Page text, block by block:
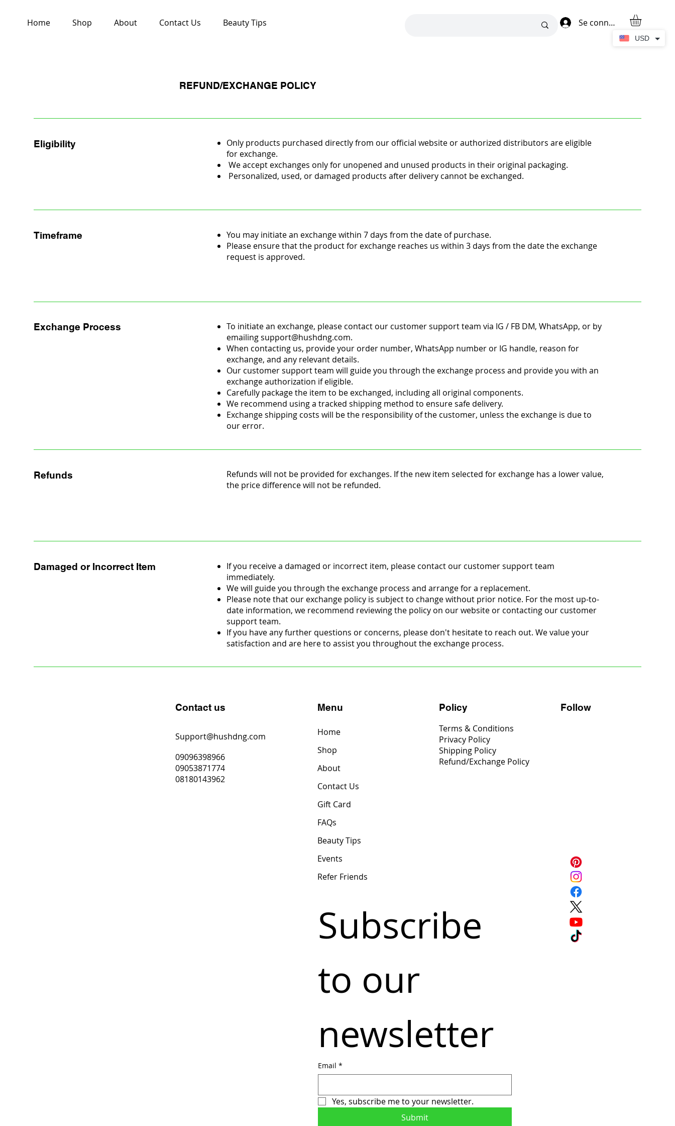
Home Shop About Contact Us Beauty Tips Se connecter
REFUND/EXCHANGE POLICY
Eligibility
Only products purchased directly from our official website or authorized distributors are eligible
for exchange.
We accept exchanges only for unopened and unused products in their original packaging.
Personalized, used, or damaged products after delivery cannot be exchanged.
Timeframe
You may initiate an exchange within 7 days from the date of purchase.
Please ensure that the product for exchange reaches us within 3 days from the date the exchange
request is approved.
Exchange Process
To initiate an exchange, please contact our customer support team via IG / FB DM, WhatsApp, or by
emailingsupport@hushdng.com.
When contacting us, provide your order number, WhatsApp number or IG handle, reason for
exchange, and any relevant details.
Our customer support team will guide you through the exchange process and provide you with an
exchange authorization if eligible.
Carefully package the item to be exchanged, including all original components.
We recommend using a tracked shipping method to ensure safe delivery.
Exchange shipping costs will be the responsibility of the customer, unless the exchange is due to
our error.
Refunds
Refunds will not be provided for exchanges. If the new item selected for exchange has a lower value,
the price difference will not be refunded.
Damaged or Incorrect Item
If you receive a damaged or incorrect item, please contact our customer support team
immediately.
We will guide you through the exchange process and arrange for a replacement.
Please note that our exchange policy is subject to change without prior notice. For the most up-to-
date information, we recommend reviewing the policy on our website or contacting our customer
support team.
If you have any further questions or concerns, please don't hesitate to reach out. We value your
satisfaction and are here to assist you throughout the exchange process.
Contact us
Support@hushdng.com
09096398966
09053871774
08180143962
Menu
Home
Shop
About
Contact Us
Gift Card
FAQs
Beauty Tips
Events
Refer Friends
Subscribe
to our
newsletter
Email *
Yes, subscribe me to your newsletter.
Submit
Policy
Terms & Conditions
Privacy Policy
Shipping Policy
Refund/Exchange Policy
Follow
USD